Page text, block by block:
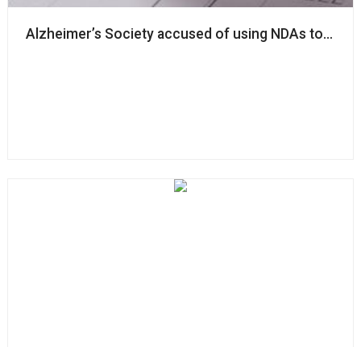
Alzheimer’s Society accused of using NDAs to